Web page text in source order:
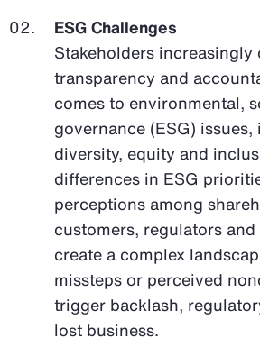
ESG Challenges
Stakeholders increasingly
transparency and
comes to environmental,
governance (ESG)
diversity, equity and
differences in ESG
perceptions among
customers, regulators
create a complex
missteps or perceived
trigger backlash,
lost business.